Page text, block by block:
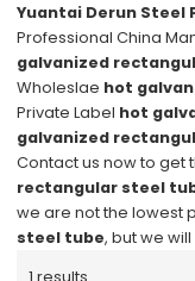
Yuantai Derun Steel
Professional China
galvanized
Wholeslae hot
Private Label hot
galvanized
Contact us now to get
rectangular steel
we are not the lowest
steel tube, but we